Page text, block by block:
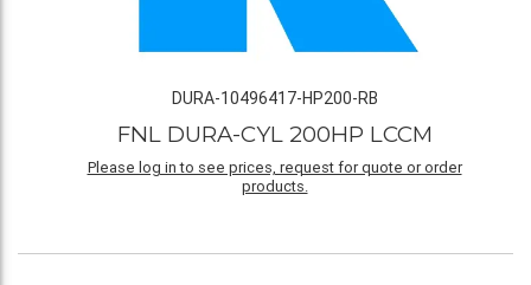
DURA-10496417-HP200-RB
FNL DURA-CYL 200HP LCCM
Please log in to see prices, request for quote or order
products.